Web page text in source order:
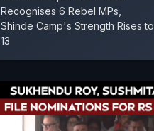
Recognises 6 Rebel MPs,
Shinde Camp's Strength Rises to
13